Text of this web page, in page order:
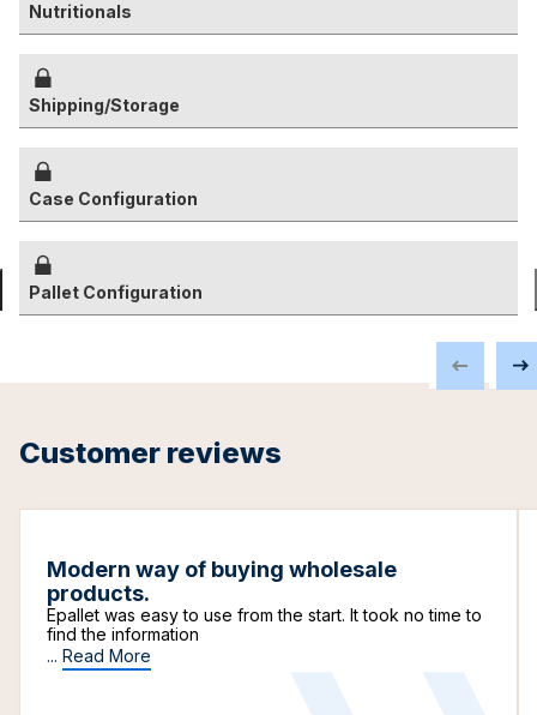
Nutritionals
Shipping/Storage
Case Configuration
Pallet Configuration
Customer reviews
Modern way of buying wholesale
products.
Epallet was easy to use from the start. It took no time to
find the information
... Read More